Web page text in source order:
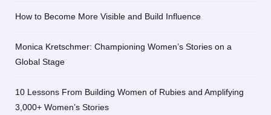
How to Become More Visible and Build Influence
Monica Kretschmer: Championing Women’s Stories on a
Global Stage
10 Lessons From Building Women of Rubies and Amplifying
3,000+ Women’s Stories